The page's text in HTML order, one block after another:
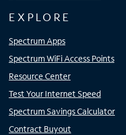
EXPLORE
Spectrum Apps
Spectrum WiFi Access Points
Resource Center
Test Your Internet Speed
Spectrum Savings Calculator
Contract Buyout